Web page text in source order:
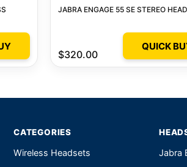
JABRA ENGAGE 55 SE STEREO
$320.00
QUICK
CATEGORIES
Wireless Headsets
Jabra